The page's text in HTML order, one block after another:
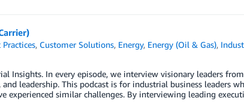
Practices, Customer Solutions, Energy, Energy (Oil & Gas),
Insights. In every episode, we interview visionary leaders
leadership. This podcast is for industrial business leaders
experienced similar challenges. By interviewing leading